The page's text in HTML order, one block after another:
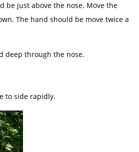
be just above the nose. Move the
The hand should be move twice a
deep through the nose.
to side rapidly.